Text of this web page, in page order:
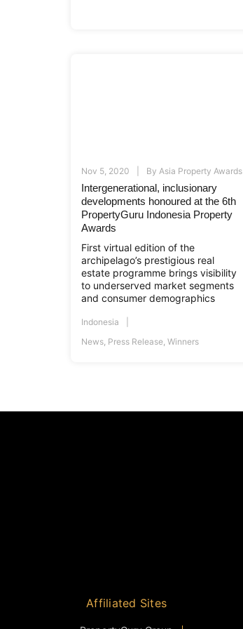
Nov 5, 2020 By Asia Property Awards
Intergenerational, inclusionary
developments honoured at the 6th
PropertyGuru Indonesia Property
Awards
First virtual edition of the
archipelago’s prestigious real
estate programme brings visibility
to underserved market segments
and consumer demographics
Indonesia
News, Press Release, Winners
Asia Real Estate Summit